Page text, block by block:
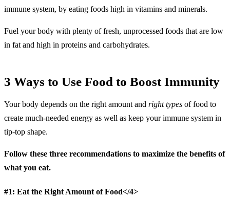
immune system, by eating foods high in vitamins and minerals.
Fuel your body with plenty of fresh, unprocessed foods that are low
in fat and high in proteins and carbohydrates.
3 Ways to Use Food to Boost Immunity
Your body depends on the right amount and right types of food to
create much-needed energy as well as keep your immune system in
tip-top shape.
Follow these three recommendations to maximize the benefits of
what you eat.
#1: Eat the Right Amount of Food</4>